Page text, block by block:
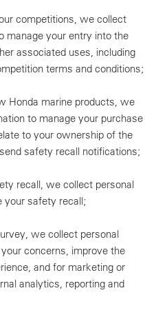
competitions, we collect
manage your entry into the
associated uses, including
terms and conditions;
Honda marine products, we
to manage your purchase
to your ownership of the
safety recall notifications;
recall, we collect personal
your safety recall;
we collect personal
concerns, improve the
and for marketing or
analytics, reporting and